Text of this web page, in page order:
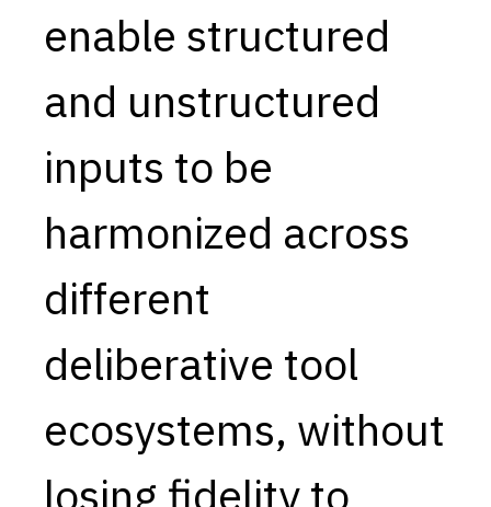
Contribute
About
enable structured
and unstructured
inputs to be
harmonized across
different
deliberative tool
ecosystems, without
losing fidelity to